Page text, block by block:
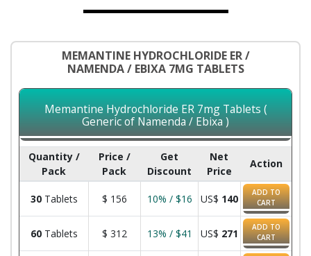
MEMANTINE HYDROCHLORIDE ER /
NAMENDA / EBIXA 7MG TABLETS
Memantine Hydrochloride ER 7mg Tablets (
Generic of Namenda / Ebixa )
Quantity /
Pack
Price /
Pack
Get
Discount
Net
Price
Action
30Tablets $ 156 10% / $16 US$ 140
ADD TO
CART
60Tablets $ 312 13% / $41 US$ 271
ADD TO
CART